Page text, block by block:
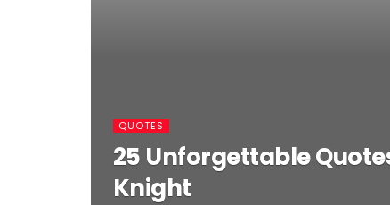
QUOTES
25 Unforgettable
Knight